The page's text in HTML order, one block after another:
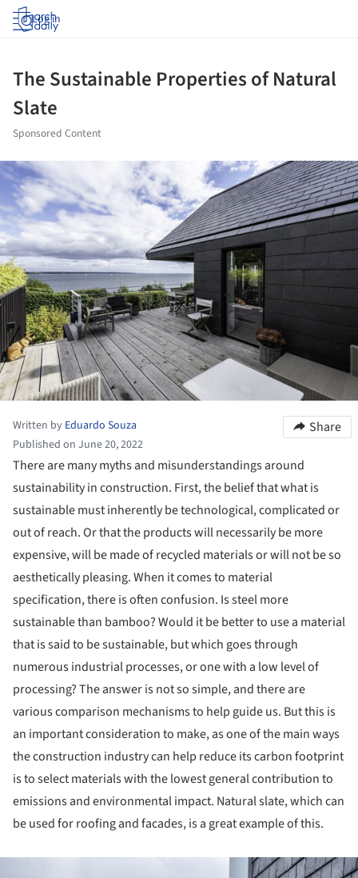
Log in
The Sustainable Properties of Natural
Slate
Sponsored Content
Written by Eduardo Souza
Published on June 20, 2022
Share
There are many myths and misunderstandings around
sustainability in construction. First, the belief that what is
sustainable must inherently be technological, complicated or
out of reach. Or that the products will necessarily be more
expensive, will be made of recycled materials or will not be so
aesthetically pleasing. When it comes to material
specification, there is often confusion. Is steel more
sustainable than bamboo? Would it be better to use a material
that is said to be sustainable, but which goes through
numerous industrial processes, or one with a low level of
processing? The answer is not so simple, and there are
various comparison mechanisms to help guide us. But this is
an important consideration to make, as one of the main ways
the construction industry can help reduce its carbon footprint
is to select materials with the lowest general contribution to
emissions and environmental impact. Natural slate, which can
be used for roofing and facades, is a great example of this.